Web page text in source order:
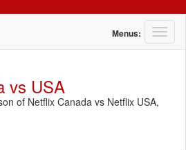
T
o
Menus:
vs USA
of Netflix Canada vs Netflix USA,